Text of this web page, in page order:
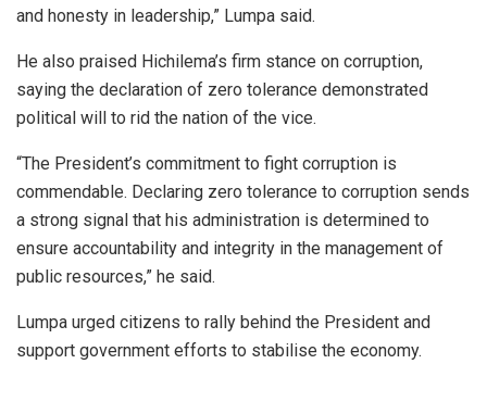
and honesty in leadership,” Lumpa said.
He also praised Hichilema’s firm stance on corruption,
saying the declaration of zero tolerance demonstrated
political will to rid the nation of the vice.
“The President’s commitment to fight corruption is
commendable. Declaring zero tolerance to corruption sends
a strong signal that his administration is determined to
ensure accountability and integrity in the management of
public resources,” he said.
Lumpa urged citizens to rally behind the President and
support government efforts to stabilise the economy.